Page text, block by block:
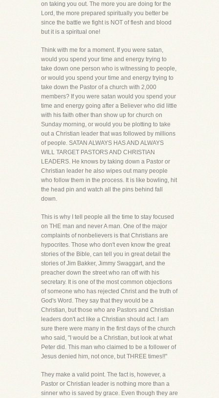
on taking you out. The more you are doing for the
Lord, the more prepared spiritually you better be
since the battle we fight is NOT of flesh and blood
but it is a spiritual one!
Think with me for a moment. If you were satan,
would you spend your time and energy trying to
take down one person who is witnessing to people,
or would you spend your time and energy trying to
take down the Pastor of a church with 2,000
members? If you were satan would you spend your
time and energy going after a Believer who did little
with his faith other than show up for church on
Sunday morning, or would you be plotting to take
out a Christian leader that was followed by millions
of people. SATAN ALWAYS HAS AND ALWAYS
WILL TARGET PASTORS AND CHRISTIAN
LEADERS. He knows by taking down a Pastor or
Christian leader he also wipes out many people
who follow them in the process. It is like bowling, hit
the head pin and watch all the pins behind fall
down.
This is why I tell people all the time to stay focused
on THE man and never A man. One of the major
complaints of nonbelievers is that Christians are
hypocrites. Those who don't even know the great
stories of the Bible, can tell you in great detail the
stories of Jim Bakker, Jimmy Swaggart, and the
preacher down the street who ran off with his
secretary. It is one of the most common objections
of someone who has rejected Christ and the truth of
God's Word. They say that they would be a
Christian, but those who are Pastors and Christian
leaders don't act like a Christian should act. I am
sure there were many in the first days of the church
who said, "I would be a Christian, but look at what
Peter did. This man who claimed to be a follower of
Jesus denied him, not once, but THREE times!!"
They make a valid point. The fact is, however, a
Pastor or Christian leader is nothing more than a
sinner who is saved by grace. Even though they are